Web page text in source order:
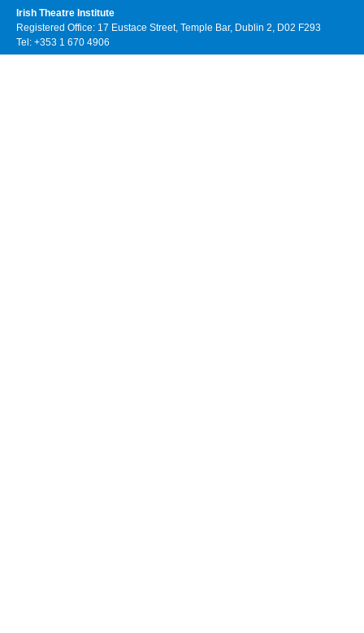
Irish Theatre Institute
Registered Office: 17 Eustace Street, Temple Bar, Dublin 2, D02 F293
Tel: +353 1 670 4906